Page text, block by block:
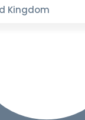
Kingdom